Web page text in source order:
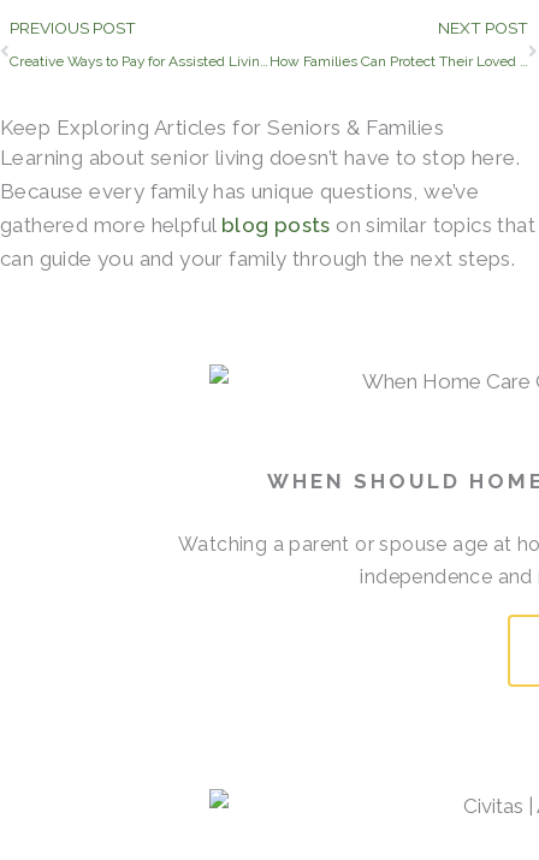
Prev
PREVIOUS POST NEXT POST
Keep Exploring Articles for Seniors & Families
Learning about senior living doesn’t have to stop here.
Because every family has unique questions, we’ve
gathered more helpful blog posts on similar topics that
can guide you and your family through the next steps.
WHEN SHOULD
Watching a parent or spouse age at
independence